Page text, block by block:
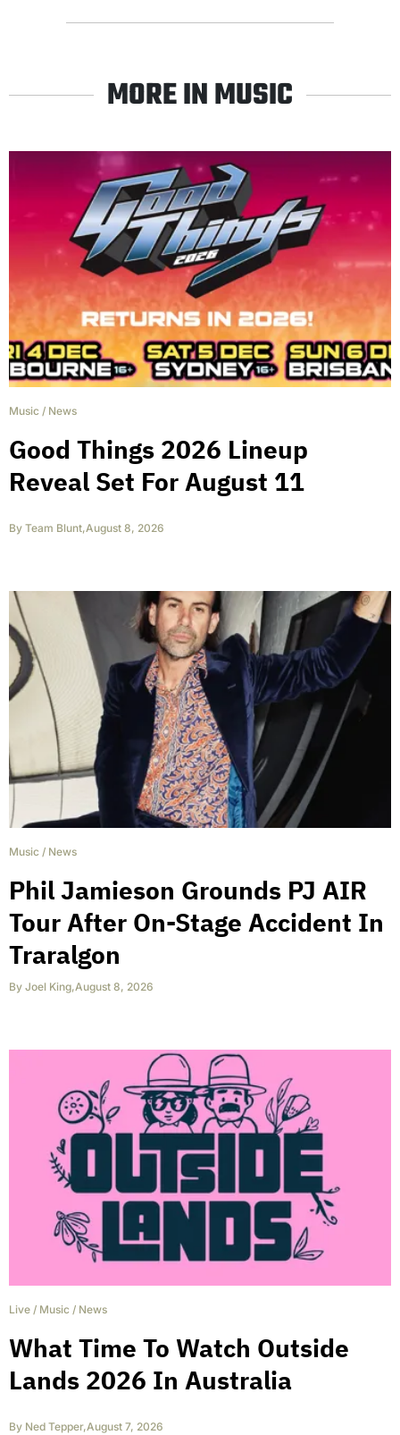
MORE IN MUSIC
Music / News
Good Things 2026 Lineup
Reveal Set For August 11
By Team Blunt,August 8, 2026
Music / News
Phil Jamieson Grounds PJ AIR
Tour After On-Stage Accident In
Traralgon
By Joel King,August 8, 2026
Live / Music / News
What Time To Watch Outside
Lands 2026 In Australia
By Ned Tepper,August 7, 2026